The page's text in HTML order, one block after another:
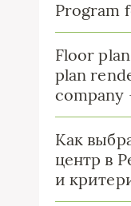
Program
Floor
plan
company
Как
центр в
и